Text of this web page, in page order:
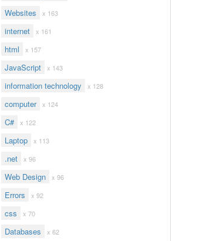
Websites x 163
internet x 161
html x 157
JavaScript x 143
information technology x 128
computer x 124
C# x 122
Laptop x 113
.net x 96
Web Design x 96
Errors x 92
css x 70
Databases x 62